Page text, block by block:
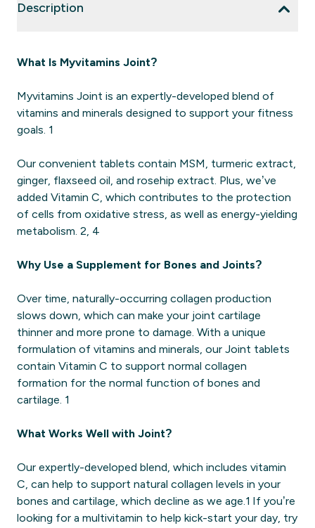
Description
What Is Myvitamins Joint?
Myvitamins Joint is an expertly-developed blend of
vitamins and minerals designed to support your fitness
goals. 1
Our convenient tablets contain MSM, turmeric extract,
ginger, flaxseed oil, and rosehip extract. Plus, we’ve
added Vitamin C, which contributes to the protection
of cells from oxidative stress, as well as energy-yielding
metabolism. 2, 4
Why Use a Supplement for Bones and Joints?
Over time, naturally-occurring collagen production
slows down, which can make your joint cartilage
thinner and more prone to damage. With a unique
formulation of vitamins and minerals, our Joint tablets
contain Vitamin C to support normal collagen
formation for the normal function of bones and
cartilage. 1
What Works Well with Joint?
Our expertly-developed blend, which includes vitamin
C, can help to support natural collagen levels in your
bones and cartilage, which decline as we age.1 If you’re
looking for a multivitamin to help kick-start your day, try